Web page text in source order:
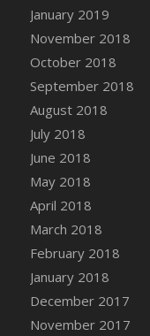
DFS
Basket
DFS
Tree
DFS
DFS
DFS
DFS Canvas
Strawberries
DFS
Sunflower
DFS Canvas
January 2019
November 2018
October 2018
September 2018
August 2018
July 2018
June 2018
May 2018
April 2018
March 2018
February 2018
January 2018
December 2017
November 2017